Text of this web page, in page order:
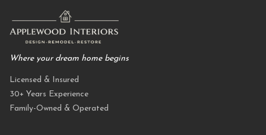
Where your dream home begins
Licensed & Insured
30+ Years Experience
Family-Owned & Operated